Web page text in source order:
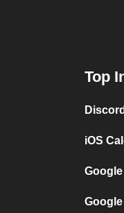
Top
iOS